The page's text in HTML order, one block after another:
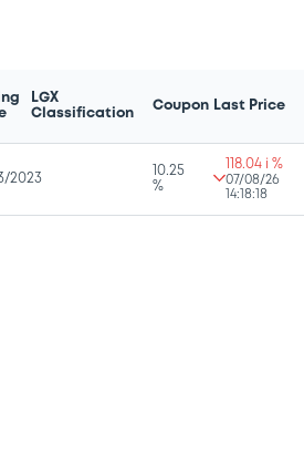
LGX
Classification
Coupon Last Price
2023
10.25
%
118.04 i %
07/08/26
14:18:18